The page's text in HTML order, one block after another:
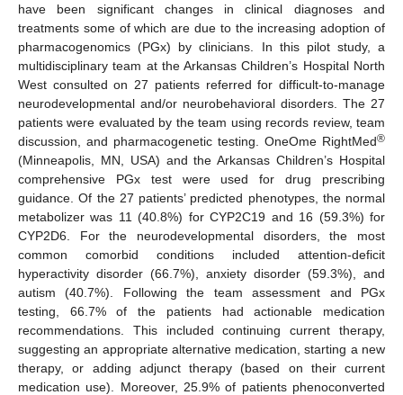
have been significant changes in clinical diagnoses and
treatments some of which are due to the increasing adoption of
pharmacogenomics (PGx) by clinicians. In this pilot study, a
multidisciplinary team at the Arkansas Children’s Hospital North
West consulted on 27 patients referred for difficult-to-manage
neurodevelopmental and/or neurobehavioral disorders. The 27
patients were evaluated by the team using records review, team
discussion, and pharmacogenetic testing. OneOme RightMed®
(Minneapolis, MN, USA) and the Arkansas Children’s Hospital
comprehensive PGx test were used for drug prescribing
guidance. Of the 27 patients’ predicted phenotypes, the normal
metabolizer was 11 (40.8%) for CYP2C19 and 16 (59.3%) for
CYP2D6. For the neurodevelopmental disorders, the most
common comorbid conditions included attention-deficit
hyperactivity disorder (66.7%), anxiety disorder (59.3%), and
autism (40.7%). Following the team assessment and PGx
testing, 66.7% of the patients had actionable medication
recommendations. This included continuing current therapy,
suggesting an appropriate alternative medication, starting a new
therapy, or adding adjunct therapy (based on their current
medication use). Moreover, 25.9% of patients phenoconverted